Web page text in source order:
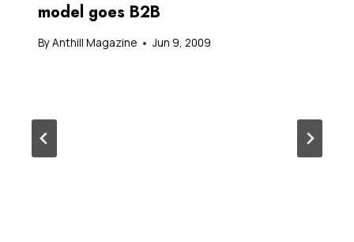
model goes B2B
ByAnthill Magazine Jun 9, 2009